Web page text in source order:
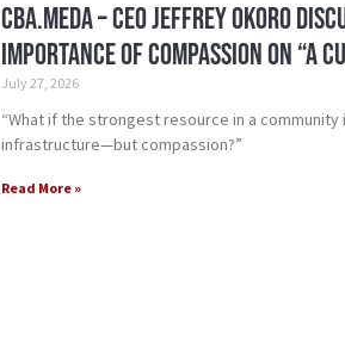
CBA.meda – CEO Jeffrey Okoro
importance of compassion on “A
July 27, 2026
“What if the strongest resource in a community
infrastructure—but compassion?”
Read More »